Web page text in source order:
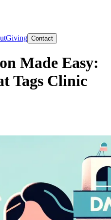
Giving Contact
Made Easy:
Tags Clinic